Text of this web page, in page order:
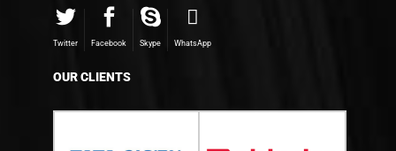
Twitter Facebook Skype WhatsApp
OUR CLIENTS